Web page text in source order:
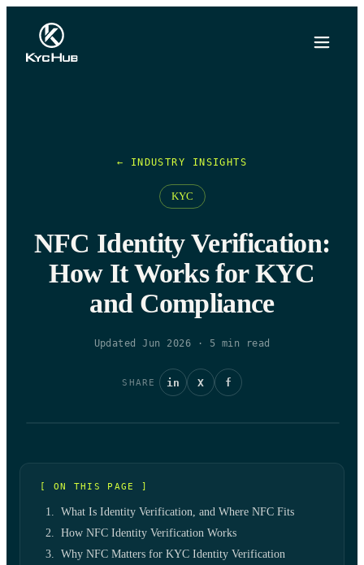
← INDUSTRY INSIGHTS
KYC
NFC Identity Verification:
How It Works for KYC
and Compliance
Updated Jun 2026 · 5 min read
SHARE in X f
[ ON THIS PAGE ]
What Is Identity Verification, and Where NFC Fits
How NFC Identity Verification Works
Why NFC Matters for KYC Identity Verification